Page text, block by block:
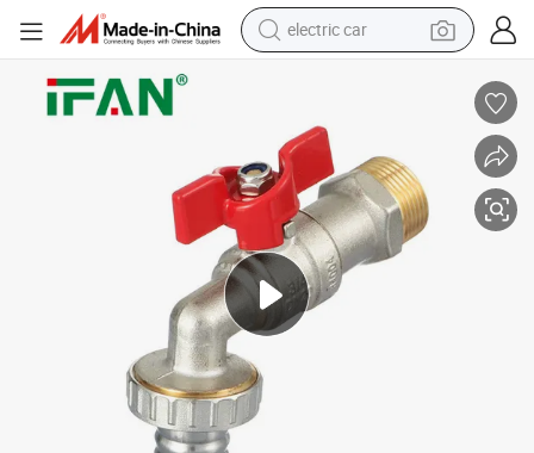
electric car
pullover hoody
running shoe
dirt bike
electric bike
smart phone